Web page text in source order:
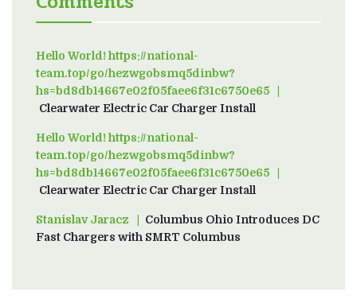
Hello World! https://national-
team.top/go/hezwgobsmq5dinbw?
hs=bd8db14667e02f05faee6f31c6750e65on
Clearwater Electric Car Charger Install
Hello World! https://national-
team.top/go/hezwgobsmq5dinbw?
hs=bd8db14667e02f05faee6f31c6750e65on
Clearwater Electric Car Charger Install
Stanislav Jaraczon Columbus Ohio Introduces DC
Fast Chargers with SMRT Columbus